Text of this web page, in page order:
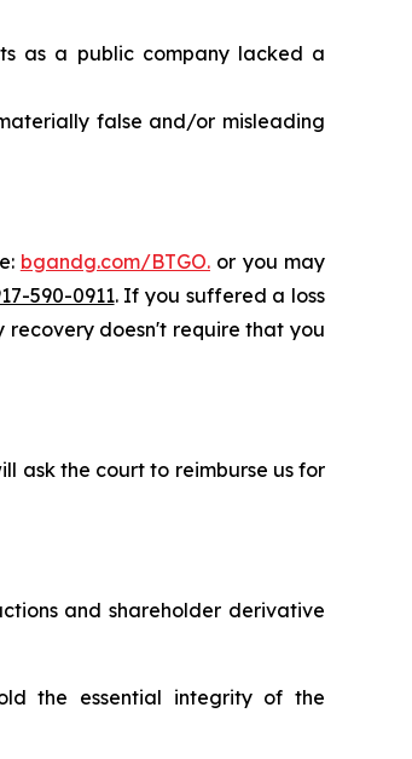
as a public company lacked a
false and/or misleading
bgandg.com/BTGO.or you may
590-0911. If you suffered a loss
recovery doesn't require that you
ask the court to reimburse us for
and shareholder derivative
the essential integrity of the